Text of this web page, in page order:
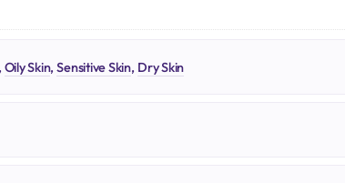
Oily Skin,Sensitive Skin, Dry Skin